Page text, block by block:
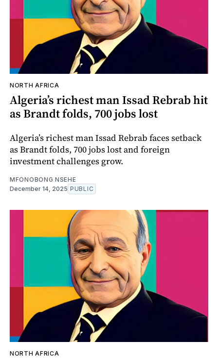
NORTH AFRICA
Algeria’s richest man Issad Rebrab hit
as Brandt folds, 700 jobs lost
Algeria’s richest man Issad Rebrab faces setback
as Brandt folds, 700 jobs lost and foreign
investment challenges grow.
MFONOBONG NSEHE
December 14, 2025 PUBLIC
NORTH AFRICA